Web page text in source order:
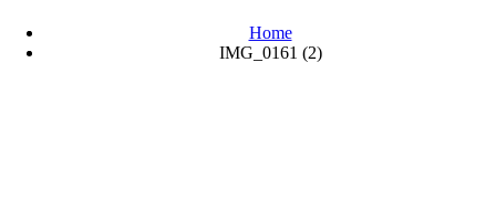
Home
IMG_0161 (2)